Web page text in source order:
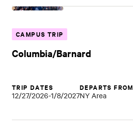
CAMPUS TRIP
Columbia/Barnard
TRIP DATES
12/27/2026-1/8/2027
DEPARTS FROM
NY Area